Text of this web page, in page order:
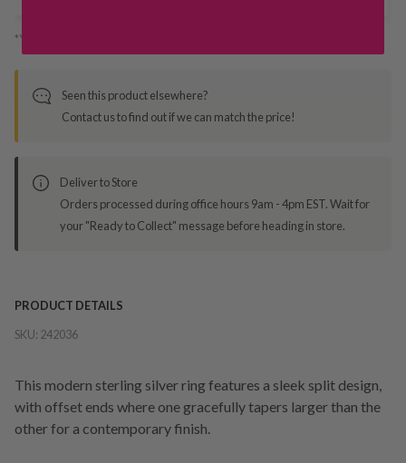
*You’ll select your fulfilment method at checkout
Seen this product elsewhere?
Contact us to find out if we can match the price!
Deliver to Store
Orders processed during office hours 9am - 4pm EST. Wait for
your "Ready to Collect" message before heading in store.
PRODUCT DETAILS
SKU: 242036
This modern sterling silver ring features a sleek split design,
with offset ends where one gracefully tapers larger than the
other for a contemporary finish.